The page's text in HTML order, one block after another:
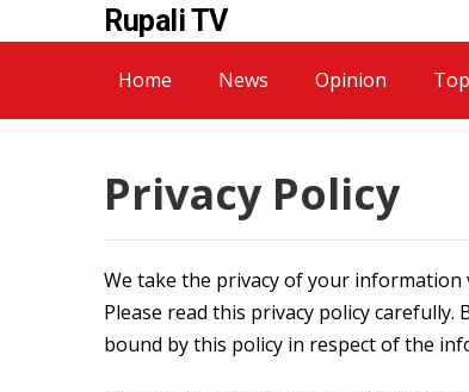
Rupali TV
Home News Opinion
Privacy Policy
We take the privacy of your
Please read this privacy policy
bound by this policy in respect of the